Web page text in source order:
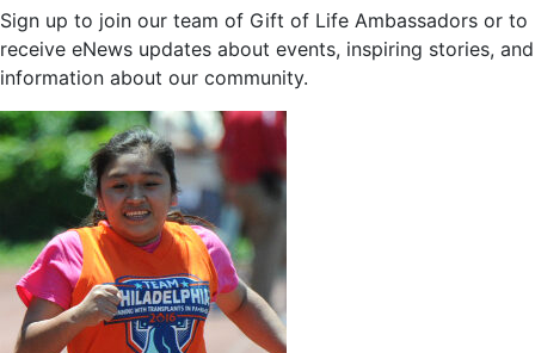
Sign up to join our team of Gift of Life Ambassadors or to
receive eNews updates about events, inspiring stories, and
information about our community.